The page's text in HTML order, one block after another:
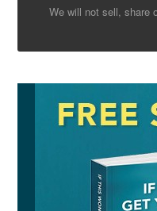
We will not sell, share